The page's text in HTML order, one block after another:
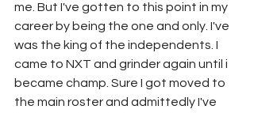
me. But I've gotten to this point in my
career by being the one and only. I've
was the king of the independents. I
came to NXT and grinder again until i
became champ. Sure I got moved to
the main roster and admittedly I've